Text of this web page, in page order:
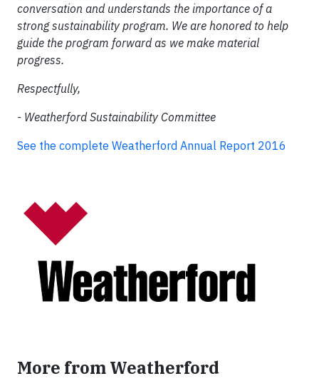
conversation and understands the importance of a
strong sustainability program. We are honored to help
guide the program forward as we make material
progress.
Respectfully,
- Weatherford Sustainability Committee
See the complete Weatherford Annual Report 2016
More from Weatherford